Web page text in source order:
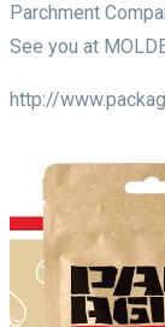
Parchment
See you at
http://